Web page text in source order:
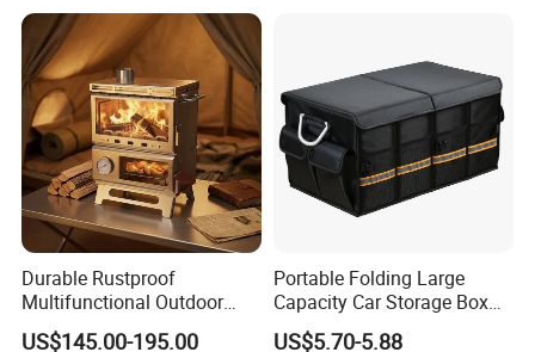
Durable Rustproof
Multifunctional Outdoor
Tent Stove
US$145.00-195.00
Portable Folding Large
Capacity Car Storage Box
Outdoor Camping Food
US$5.70-5.88